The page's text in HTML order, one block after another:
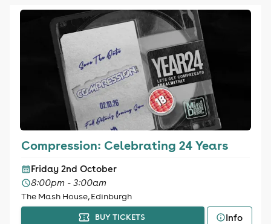
Compression: Celebrating 24 Years
Friday 2nd October
8:00pm - 3:00am
The Mash House, Edinburgh
BUY TICKETS Info